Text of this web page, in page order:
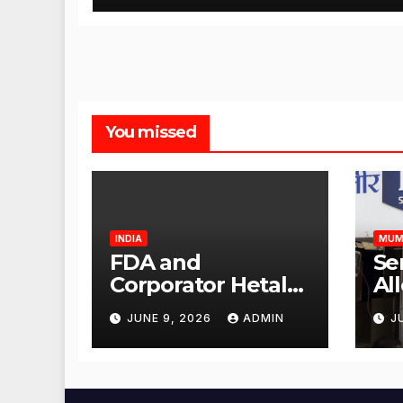
You missed
INDIA
FDA and
Corporator Hetal
Gala Morvekar
Visit Punjabi
Paneer Outlet in
Investigation
JUNE 9, 2026 ADMIN